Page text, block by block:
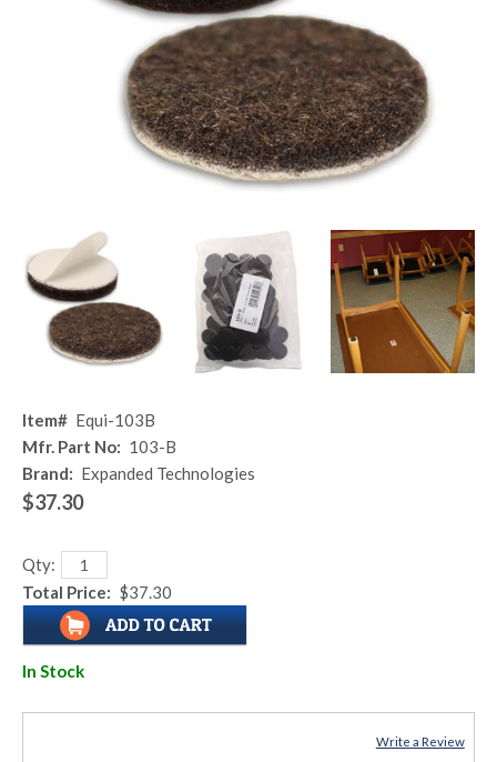
Item# Equi-103B
Mfr. Part No: 103-B
Brand: Expanded Technologies
$37.30
Qty:
Total Price: $37.30
In Stock
Write a Review